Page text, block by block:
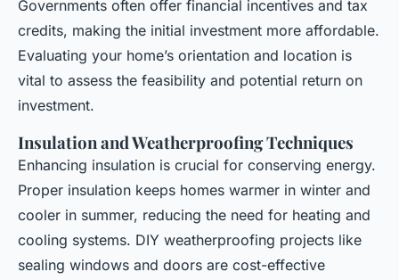
Governments often offer financial incentives and tax
credits, making the initial investment more affordable.
Evaluating your home’s orientation and location is
vital to assess the feasibility and potential return on
investment.
Insulation and Weatherproofing Techniques
Enhancing insulation is crucial for conserving energy.
Proper insulation keeps homes warmer in winter and
cooler in summer, reducing the need for heating and
cooling systems. DIY weatherproofing projects like
sealing windows and doors are cost-effective